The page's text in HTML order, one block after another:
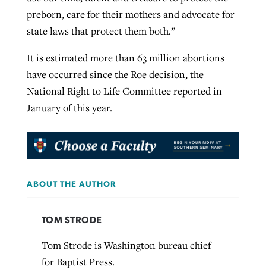
preborn, care for their mothers and advocate for
state laws that protect them both.”
It is estimated more than 63 million abortions
have occurred since the Roe decision, the
National Right to Life Committee reported in
January of this year.
ABOUT THE AUTHOR
TOM STRODE
Tom Strode is Washington bureau chief
for Baptist Press.